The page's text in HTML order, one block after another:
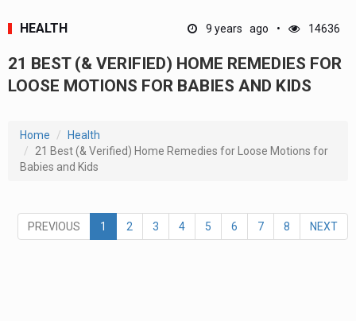
HEALTH 9 years ago 14636
21 BEST (& VERIFIED) HOME REMEDIES FOR
LOOSE MOTIONS FOR BABIES AND KIDS
Home
Health
21 Best (& Verified) Home Remedies for Loose Motions for
Babies and Kids
PREVIOUS 1 2 3 4 5 6 7 8 NEXT